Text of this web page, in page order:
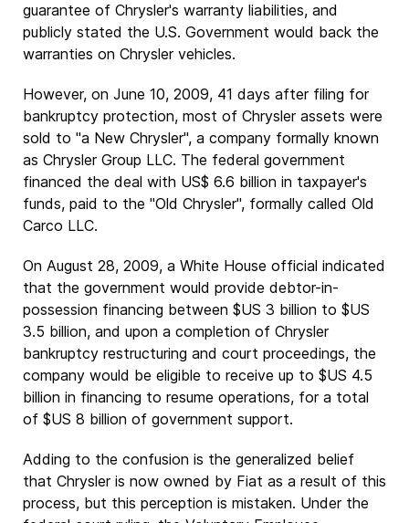
guarantee of Chrysler's warranty liabilities, and
publicly stated the U.S. Government would back the
warranties on Chrysler vehicles.
However, on June 10, 2009, 41 days after filing for
bankruptcy protection, most of Chrysler assets were
sold to "a New Chrysler", a company formally known
as Chrysler Group LLC. The federal government
financed the deal with US$ 6.6 billion in taxpayer's
funds, paid to the "Old Chrysler", formally called Old
Carco LLC.
On August 28, 2009, a White House official indicated
that the government would provide debtor-in-
possession financing between $US 3 billion to $US
3.5 billion, and upon a completion of Chrysler
bankruptcy restructuring and court proceedings, the
company would be eligible to receive up to $US 4.5
billion in financing to resume operations, for a total
of $US 8 billion of government support.
Adding to the confusion is the generalized belief
that Chrysler is now owned by Fiat as a result of this
process, but this perception is mistaken. Under the